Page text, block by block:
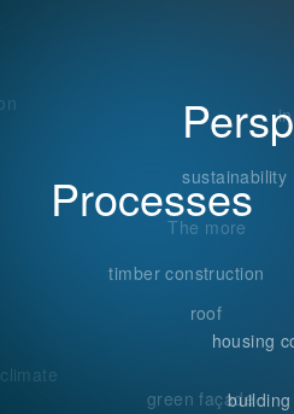
The more
timber construction
roof
green façade
housing
Processes
sustainability